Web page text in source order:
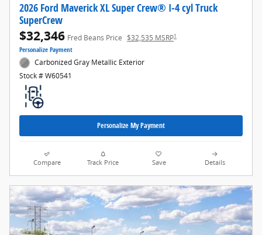
2026 Ford Maverick XL Super Crew® I-4 cyl Truck
SuperCrew
$32,346 Fred Beans Price $32,535 MSRP1
Personalize Payment
Carbonized Gray Metallic Exterior
Stock # W60541
Personalize My Payment
Compare Track Price Save Details